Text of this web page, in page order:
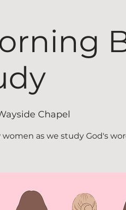
Chapel
as we study God's